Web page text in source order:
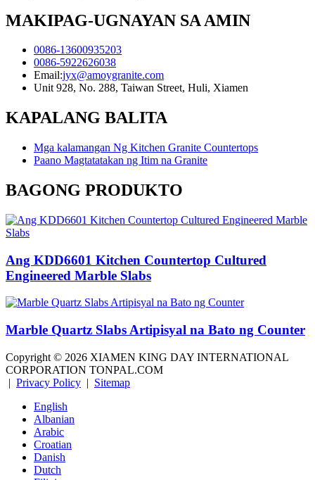
MAKIPAG-UGNAYAN SA AMIN
0086-13600935203
0086-5922626038
Email:jyx@amoygranite.com
Unit 928, No. 288, Taiwan Street, Huli, Xiamen
KAPALANG BALITA
Mga kalamangan Ng Kitchen Granite Countertops
Paano Magtatatakan ng Itim na Granite
BAGONG PRODUKTO
Ang KDD6601 Kitchen Countertop Cultured
Engineered Marble Slabs
Marble Quartz Slabs Artipisyal na Bato ng Counter
Copyright © 2026 XIAMEN KING DAY INTERNATIONAL
CORPORATION TONPAL.COM
| Privacy Policy | Sitemap
English
Albanian
Arabic
Croatian
Danish
Dutch